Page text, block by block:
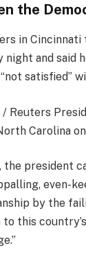
the
in Cincinnati
night and said
“not satisfied”
/ Reuters
Carolina
the president
even-
by the
this